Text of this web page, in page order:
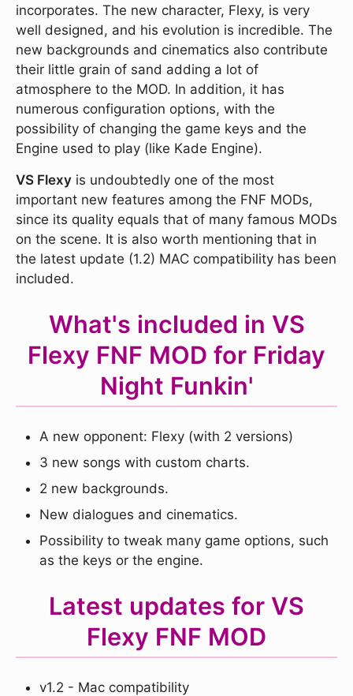
incorporates. The new character, Flexy, is very
well designed, and his evolution is incredible. The
new backgrounds and cinematics also contribute
their little grain of sand adding a lot of
atmosphere to the MOD. In addition, it has
numerous configuration options, with the
possibility of changing the game keys and the
Engine used to play (like Kade Engine).
VS Flexy is undoubtedly one of the most
important new features among the FNF MODs,
since its quality equals that of many famous MODs
on the scene. It is also worth mentioning that in
the latest update (1.2) MAC compatibility has been
included.
What's included in VS
Flexy FNF MOD for Friday
Night Funkin'
A new opponent: Flexy (with 2 versions)
3 new songs with custom charts.
2 new backgrounds.
New dialogues and cinematics.
Possibility to tweak many game options, such
as the keys or the engine.
Latest updates for VS
Flexy FNF MOD
v1.2 - Mac compatibility